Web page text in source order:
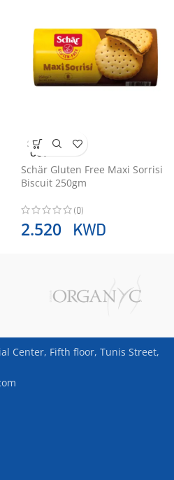
SOLD
OUT
Schär Gluten Free Maxi Sorrisi
Biscuit 250gm
(0)
2.520 KWD
Center, Fifth floor, Tunis Street,